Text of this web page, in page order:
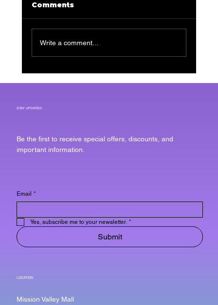
Comments
Write a comment...
STAY UPDATED
Be the first to receive special offers, discounts, and
important information.
Email *
Yes, subscribe me to your newsletter. *
Submit
LOCATION
Mission Valley Mall